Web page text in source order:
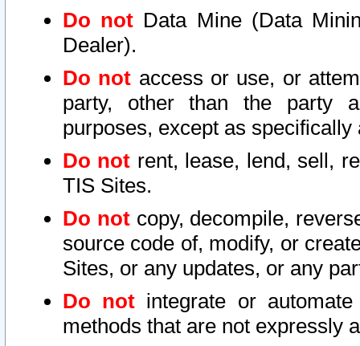
Do not Data Mine (Data
Dealer).
Do not access or use, or
party, other than the party
purposes, except as
Do not rent, lease, lend, sell,
TIS Sites.
Do notcopy, decompile,
source code of, modify, or
Sites, or any updates, or any
Do not integrate or
methods that are not expressly